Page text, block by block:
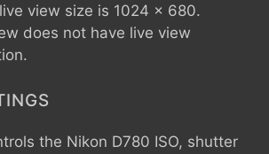
view size is 1024 x 680.
does not have live view
the Nikon D780 ISO, shutter